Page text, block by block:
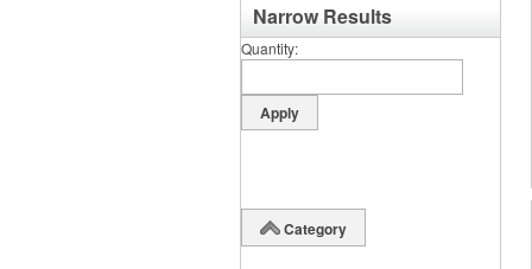
Narrow Results
Quantity
Category